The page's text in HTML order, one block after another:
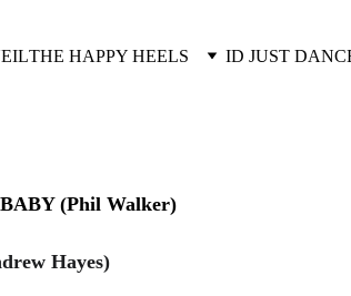
THE HAPPY HEELS ID JUST
Hayes)
(Phil Walker)